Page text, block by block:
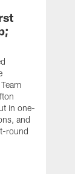
in one-
and
round